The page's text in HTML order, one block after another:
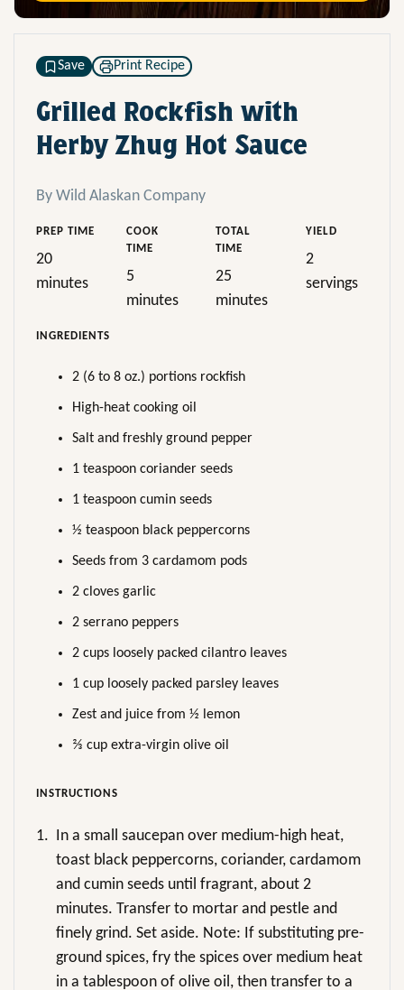
Save Print Recipe
Grilled Rockfish with
Herby Zhug Hot Sauce
By Wild Alaskan Company
PREP TIME
20
minutes
COOK
TIME
5
minutes
TOTAL
TIME
25
minutes
YIELD
2
servings
INGREDIENTS
2 (6 to 8 oz.) portions rockfish
High-heat cooking oil
Salt and freshly ground pepper
1 teaspoon coriander seeds
1 teaspoon cumin seeds
½ teaspoon black peppercorns
Seeds from 3 cardamom pods
2 cloves garlic
2 serrano peppers
2 cups loosely packed cilantro leaves
1 cup loosely packed parsley leaves
Zest and juice from ½ lemon
⅔ cup extra-virgin olive oil
INSTRUCTIONS
1.
In a small saucepan over medium-high heat,
toast black peppercorns, coriander, cardamom
and cumin seeds until fragrant, about 2
minutes. Transfer to mortar and pestle and
finely grind. Set aside. Note: If substituting pre-
ground spices, fry the spices over medium heat
in a tablespoon of olive oil, then transfer to a